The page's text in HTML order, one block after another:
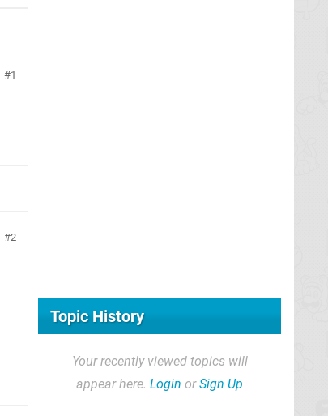
1
2
Topic History
Your recently viewed topics will
appear here. Login orSign Up